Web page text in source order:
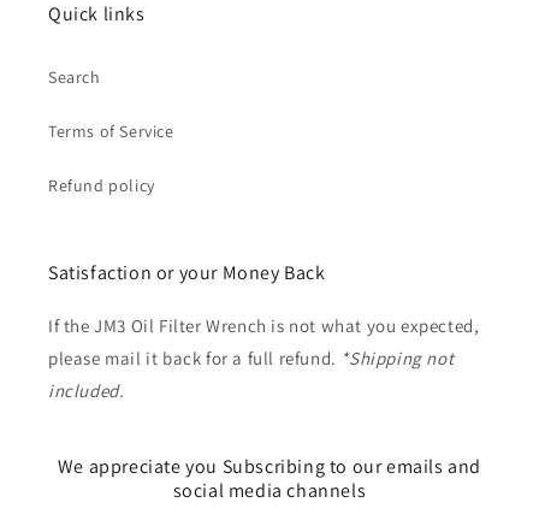
Quick links
Search
Terms of Service
Refund policy
Satisfaction or your Money Back
If the JM3 Oil Filter Wrench is not what you expected,
please mail it back for a full refund. *Shipping not
included.
We appreciate you Subscribing to our emails and
social media channels